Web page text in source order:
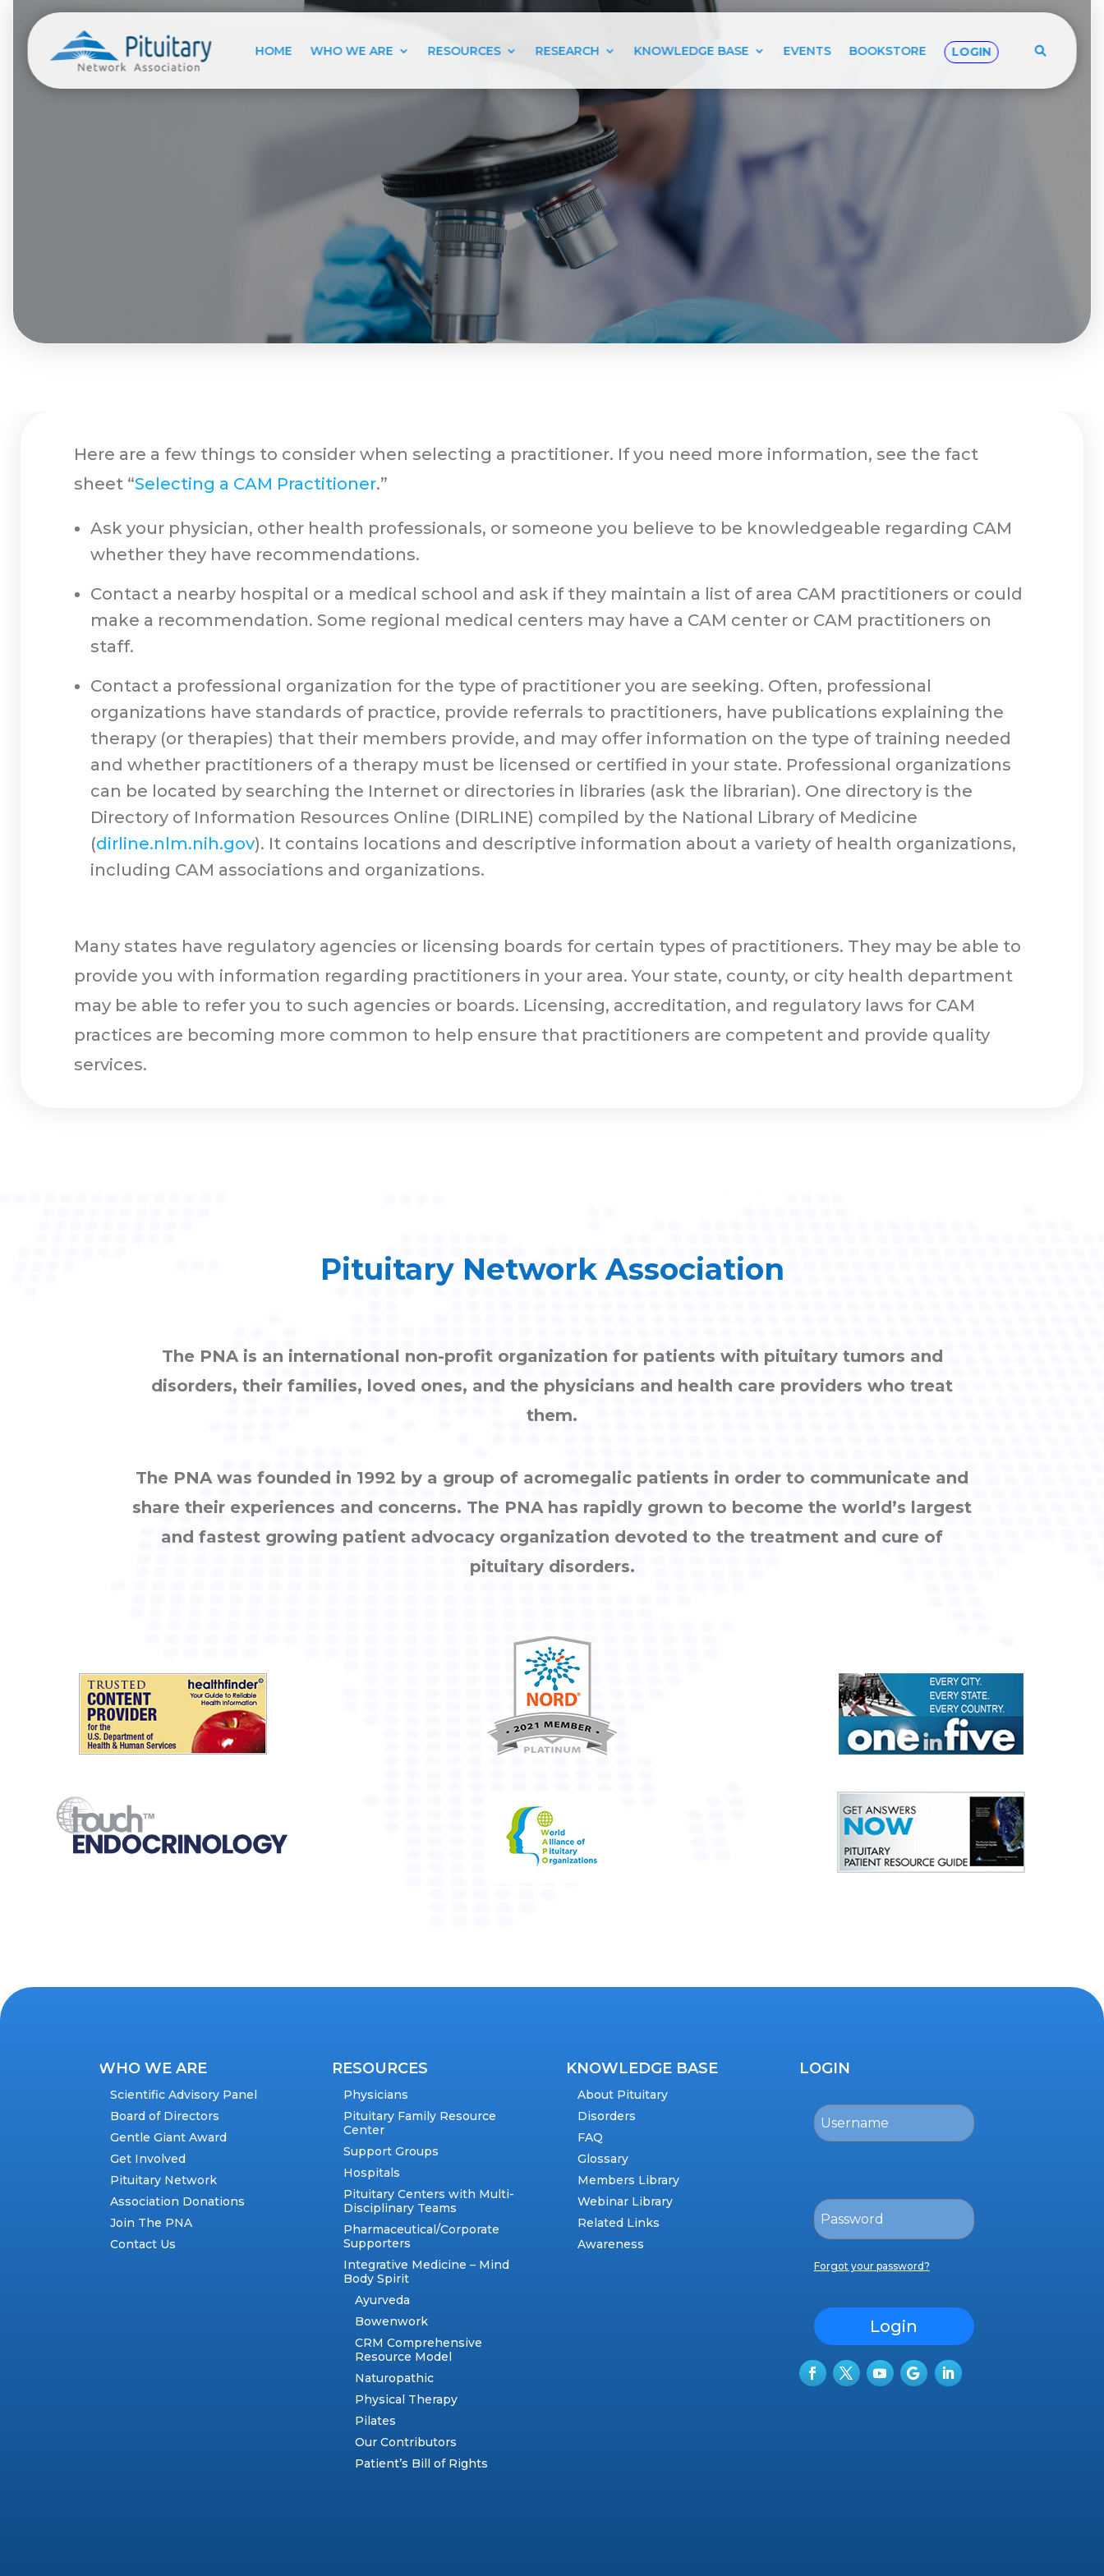
HOME WHO WE ARE RESOURCES RESEARCH KNOWLEDGE BASE EVENTS BOOKSTORE LOGIN
Here are a few things to consider when selecting a practitioner. If you need more information, see the fact
sheet “Selecting a CAM Practitioner.”
Ask your physician, other health professionals, or someone you believe to be knowledgeable regarding CAM
whether they have recommendations.
Contact a nearby hospital or a medical school and ask if they maintain a list of area CAM practitioners or could
make a recommendation. Some regional medical centers may have a CAM center or CAM practitioners on
staff.
Contact a professional organization for the type of practitioner you are seeking. Often, professional
organizations have standards of practice, provide referrals to practitioners, have publications explaining the
therapy (or therapies) that their members provide, and may offer information on the type of training needed
and whether practitioners of a therapy must be licensed or certified in your state. Professional organizations
can be located by searching the Internet or directories in libraries (ask the librarian). One directory is the
Directory of Information Resources Online (DIRLINE) compiled by the National Library of Medicine
(dirline.nlm.nih.gov). It contains locations and descriptive information about a variety of health organizations,
including CAM associations and organizations.
Many states have regulatory agencies or licensing boards for certain types of practitioners. They may be able to
provide you with information regarding practitioners in your area. Your state, county, or city health department
may be able to refer you to such agencies or boards. Licensing, accreditation, and regulatory laws for CAM
practices are becoming more common to help ensure that practitioners are competent and provide quality
services.
Pituitary Network Association
The PNA is an international non-profit organization for patients with pituitary tumors and
disorders, their families, loved ones, and the physicians and health care providers who treat
them.
The PNA was founded in 1992 by a group of acromegalic patients in order to communicate and
share their experiences and concerns. The PNA has rapidly grown to become the world’s largest
and fastest growing patient advocacy organization devoted to the treatment and cure of
pituitary disorders.
WHO WE ARE
Scientific Advisory Panel
Board of Directors
Gentle Giant Award
Get Involved
Pituitary Network
Association Donations
Join The PNA
Contact Us
RESOURCES
Physicians
Pituitary Family Resource
Center
Support Groups
Hospitals
Pituitary Centers with Multi-
Disciplinary Teams
Pharmaceutical/Corporate
Supporters
Integrative Medicine – Mind
Body Spirit
Ayurveda
Bowenwork
CRM Comprehensive
Resource Model
Naturopathic
Physical Therapy
Pilates
Our Contributors
Patient’s Bill of Rights
KNOWLEDGE BASE
About Pituitary
Disorders
FAQ
Glossary
Members Library
Webinar Library
Related Links
Awareness
LOGIN
Forgot your password?
Login